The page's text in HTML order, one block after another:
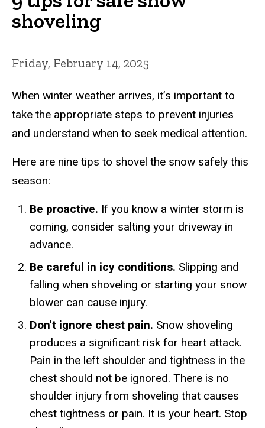
shoveling
Friday, February 14, 2025
When winter weather arrives, it’s important to
take the appropriate steps to prevent injuries
and understand when to seek medical attention.
Here are nine tips to shovel the snow safely this
season:
Be proactive. If you know a winter storm is
coming, consider salting your driveway in
advance.
Be careful in icy conditions. Slipping and
falling when shoveling or starting your snow
blower can cause injury.
Don't ignore chest pain. Snow shoveling
produces a significant risk for heart attack.
Pain in the left shoulder and tightness in the
chest should not be ignored. There is no
shoulder injury from shoveling that causes
chest tightness or pain. It is your heart. Stop